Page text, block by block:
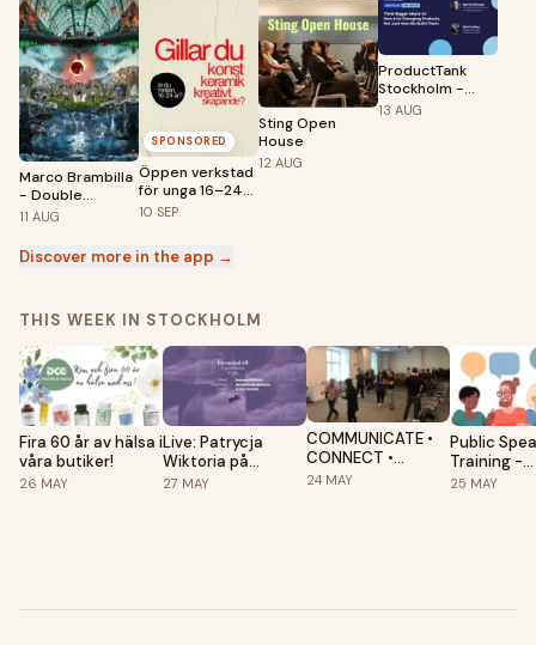
Marco Brambilla
- Double
Feature |
Stockholm
11 AUG
SPONSORED
Öppen verkstad
för unga 16–24
år – premiär 10
10 SEP
Sting Open
House
12 AUG
ProductTank
Stockholm -
Think Bigger
13 AUG
Discover more in the app →
THIS WEEK IN STOCKHOLM
Fira 60 år av hälsa i
våra butiker!
26 MAY
Live: Patrycja
Wiktoria på
Pygméteatern
27 MAY
COMMUNICATE •
CONNECT •
CONSULT!
24 MAY
Public
Training -
Stockholm
25 MAY